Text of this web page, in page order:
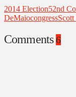
2014 Election52nd
DeMaiocongressScott
Comments6